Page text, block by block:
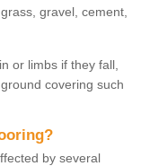
gravel, cement,
or limbs if they fall,
covering such
by several